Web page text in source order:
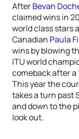
AfterBevan
claimed wins in
world class stars
Canadian Paula
wins by blowing
ITU world
comeback after a
This year the
takes a turn past
and down to the
look out.